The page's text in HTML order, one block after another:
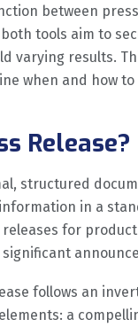
between
tools aim to
varying results.
when and how to
Release?
structured
in a
for
follows an
a